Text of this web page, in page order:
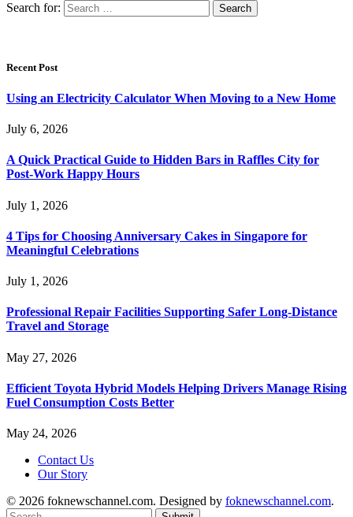
Search for:
Recent Post
Using an Electricity Calculator When Moving to a New Home
July 6, 2026
A Quick Practical Guide to Hidden Bars in Raffles City for
Post-Work Happy Hours
July 1, 2026
4 Tips for Choosing Anniversary Cakes in Singapore for
Meaningful Celebrations
July 1, 2026
Professional Repair Facilities Supporting Safer Long-Distance
Travel and Storage
May 27, 2026
Efficient Toyota Hybrid Models Helping Drivers Manage Rising
Fuel Consumption Costs Better
May 24, 2026
Contact Us
Our Story
© 2026 foknewschannel.com. Designed by foknewschannel.com.